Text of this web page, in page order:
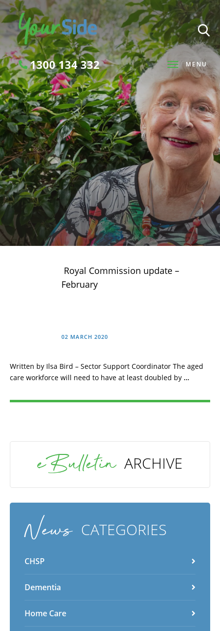
MENU
1300 134 332
Search
SEARCH
Royal Commission update –
February
02 MARCH 2020
Written by Ilsa Bird – Sector Support Coordinator The aged
care workforce will need to have at least doubled by …
eBulletin ARCHIVE
News CATEGORIES
CHSP
Dementia
Home Care